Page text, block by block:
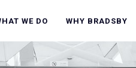
WE DO WHY BRADSBY